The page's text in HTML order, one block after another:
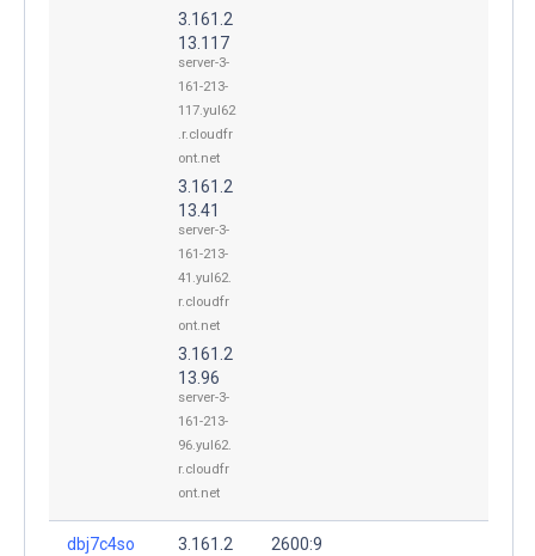
3.161.2
13.117
server-3-
161-213-
117.yul62
.r.cloudfr
ont.net
3.161.2
13.41
server-3-
161-213-
41.yul62.
r.cloudfr
ont.net
3.161.2
13.96
server-3-
161-213-
96.yul62.
r.cloudfr
ont.net
dbj7c4so
3.161.2
2600:9